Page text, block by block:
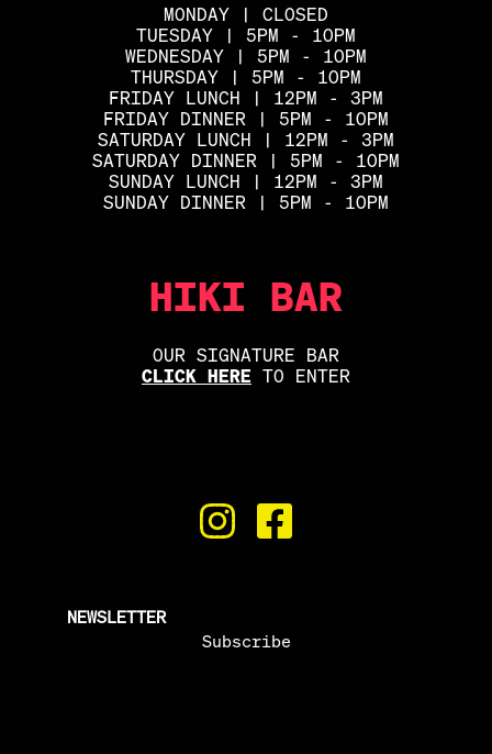
MONDAY | CLOSED
TUESDAY | 5PM - 10PM
WEDNESDAY | 5PM - 10PM
THURSDAY | 5PM - 10PM
FRIDAY LUNCH | 12PM - 3PM
FRIDAY DINNER | 5PM - 10PM
SATURDAY LUNCH | 12PM - 3PM
SATURDAY DINNER | 5PM - 10PM
SUNDAY LUNCH | 12PM - 3PM
SUNDAY DINNER | 5PM - 10PM
HIKI BAR
OUR SIGNATURE BAR
CLICK HERE TO ENTER
NEWSLETTER
Subscribe